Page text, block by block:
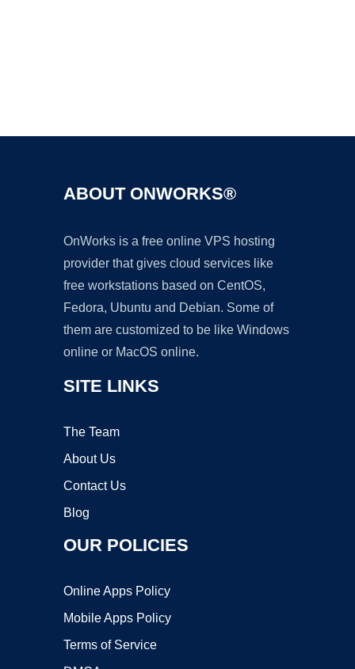
ABOUT ONWORKS®
OnWorks is a free online VPS hosting
provider that gives cloud services like
free workstations based on CentOS,
Fedora, Ubuntu and Debian. Some of
them are customized to be like Windows
online or MacOS online.
SITE LINKS
The Team
About Us
Contact Us
Blog
OUR POLICIES
Online Apps Policy
Mobile Apps Policy
Terms of Service